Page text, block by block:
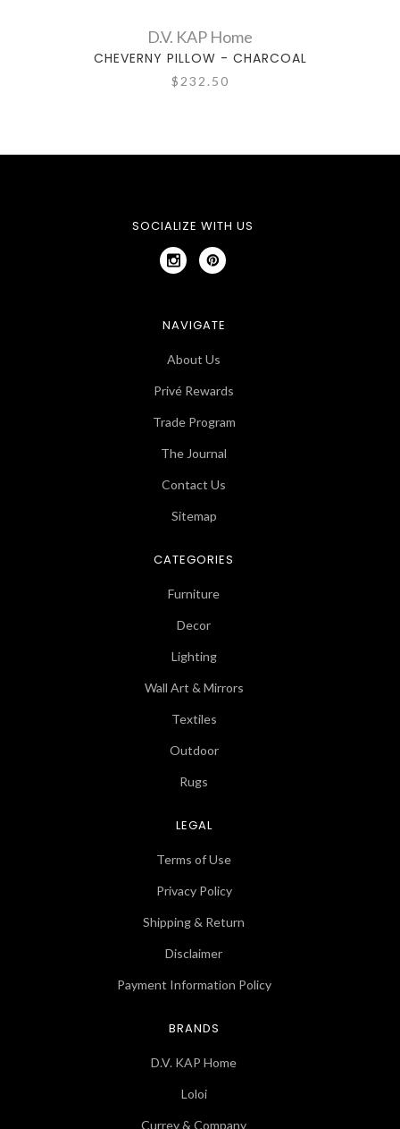
D.V. KAP Home
CHEVERNY PILLOW - CHARCOAL
$232.50
SOCIALIZE WITH US
NAVIGATE
About Us
Privé Rewards
Trade Program
The Journal
Contact Us
Sitemap
CATEGORIES
Furniture
Decor
Lighting
Wall Art & Mirrors
Textiles
Outdoor
Rugs
LEGAL
Terms of Use
Privacy Policy
Shipping & Return
Disclaimer
Payment Information Policy
BRANDS
D.V. KAP Home
Loloi
Currey & Company